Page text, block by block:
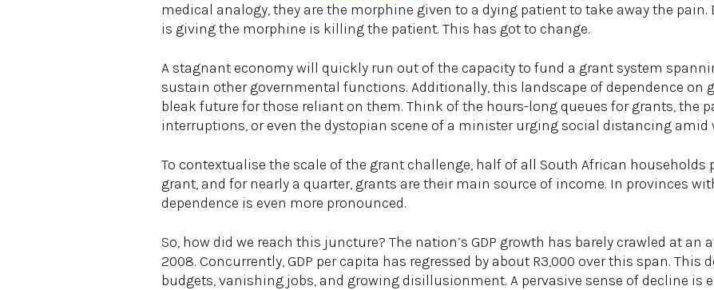
medical analogy, they are the morphine given to a dying patient to take away the
is giving the morphine is killing the patient. This has got to change.
A stagnant economy will quickly run out of the capacity to fund a grant system
sustain other governmental functions. Additionally, this landscape of dependence on
bleak future for those reliant on them. Think of the hours-long queues for grants, the
interruptions, or even the dystopian scene of a minister urging social distancing
To contextualise the scale of the grant challenge, half of all South African households
grant, and for nearly a quarter, grants are their main source of income. In provinces
dependence is even more pronounced.
So, how did we reach this juncture? The nation’s GDP growth has barely crawled at an
2008. Concurrently, GDP per capita has regressed by about R3,000 over this span.
budgets, vanishing jobs, and growing disillusionment. A pervasive sense of decline is